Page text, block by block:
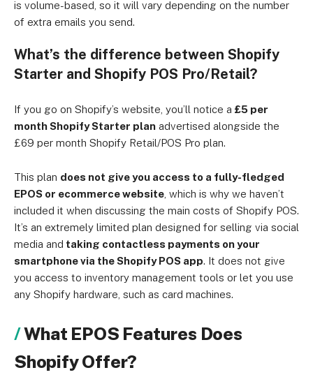
is volume-based, so it will vary depending on the number
of extra emails you send.
What’s the difference between Shopify
Starter and Shopify POS Pro/Retail?
If you go on Shopify’s website, you’ll notice a £5 per
month Shopify Starter plan advertised alongside the
£69 per month Shopify Retail/POS Pro plan.
This plan does not give you access to a fully-fledged
EPOS or ecommerce website , which is why we haven’t
included it when discussing the main costs of Shopify POS.
It’s an extremely limited plan designed for selling via social
media and taking contactless payments on your
smartphone via the Shopify POS app. It does not give
you access to inventory management tools or let you use
any Shopify hardware, such as card machines.
What EPOS Features Does
Shopify Offer?